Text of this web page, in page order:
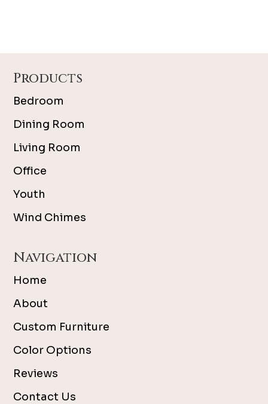
Products
Bedroom
Dining Room
Living Room
Office
Youth
Wind Chimes
Navigation
Home
About
Custom Furniture
Color Options
Reviews
Contact Us